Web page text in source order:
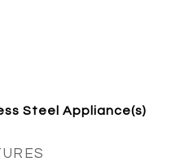
Steel Appliance(s)